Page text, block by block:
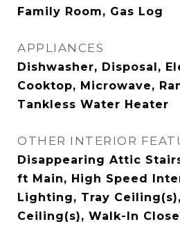
Family Room, Gas Log
APPLIANCES
Dishwasher, Disposal,
Cooktop, Microwave,
Tankless Water Heater
OTHER INTERIOR
Disappearing Attic
ft Main, High Speed
Lighting, Tray
Ceiling(s), Walk-In